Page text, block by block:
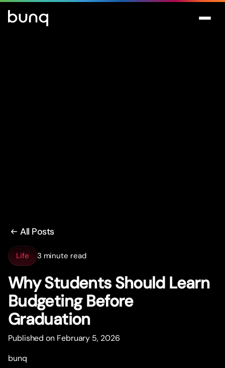
All Posts
Life 3 minute read
Why Students Should Learn
Budgeting Before
Graduation
Published on February 5, 2026
bunq